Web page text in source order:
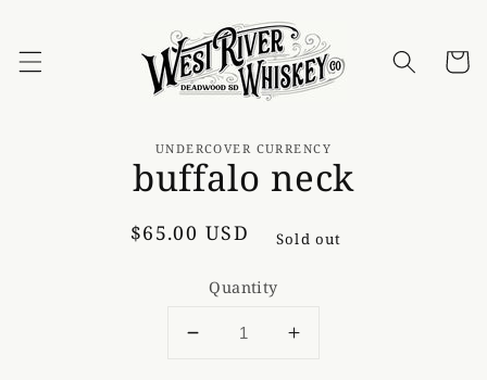
Cart
UNDERCOVER CURRENCY
buffalo neck
Regular
$65.00 USD Sold out
Quantity
Decrease
Increase